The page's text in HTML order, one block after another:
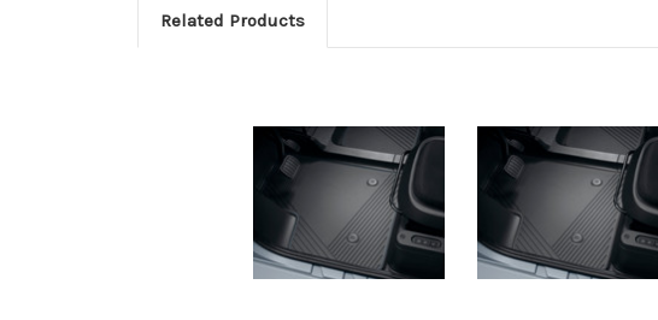
Related Products